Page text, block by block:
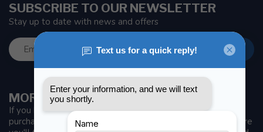
MORE INFORMATION
If you have any questions about our products or your
purchase, make sure to visit our customer service page. Here
SUBSCRIBE TO OUR NEWSLETTER
Stay up to date with news and offers